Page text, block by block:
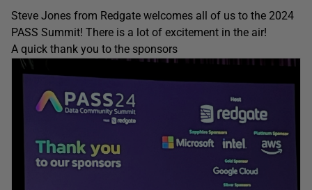
Steve Jones from Redgate welcomes all of us to the 2024
PASS Summit! There is a lot of excitement in the air!
A quick thank you to the sponsors